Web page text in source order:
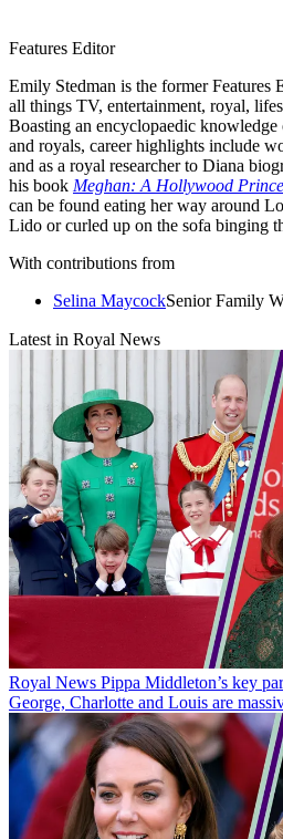
Features Editor
Emily Stedman is the former
all things TV, entertainment, royal,
Boasting an encyclopaedic
and royals, career highlights include
and as a royal researcher to Diana
his book Meghan: A Hollywood
can be found eating her way around
Lido or curled up on the sofa binging
With contributions from
Selina MaycockSenior Family
Latest in Royal News
Royal News Pippa Middleton’s key
George, Charlotte and Louis are